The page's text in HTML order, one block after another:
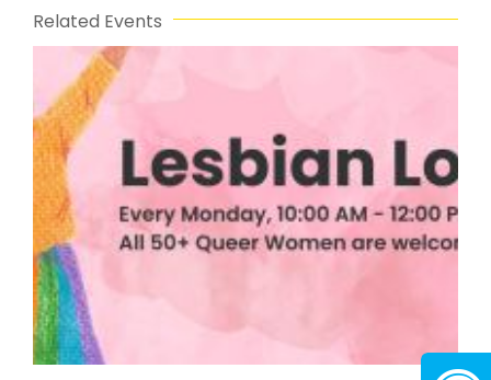
Related Events